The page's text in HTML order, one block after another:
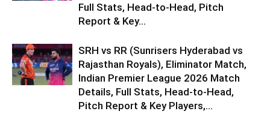
Full Stats, Head-to-Head, Pitch
Report & Key...
SRH vs RR (Sunrisers Hyderabad vs
Rajasthan Royals), Eliminator Match,
Indian Premier League 2026 Match
Details, Full Stats, Head-to-Head,
Pitch Report & Key Players,...